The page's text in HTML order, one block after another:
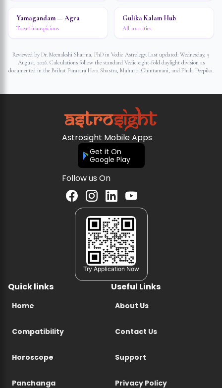
Yamagandam — Agra
Travel inauspicious
Gulika Kalam Hub
All 100 cities
Reviewed by Dr. Meenakshi Sharma, PhD in Vedic Astrology. Last updated: Wednesday, 5
August, 2026. Calculations follow the standard Vedic eight-fold daylight division as
documented in the Brihat Parasara Hora Shastra, Muhurta Chintamani, and Phala Deepika.
Astrosight Mobile Apps
Get it On
Google Play
Follow us On
Try Application Now
Quick links
Home
Compatibility
Horoscope
Panchanga
Useful Links
About Us
Contact Us
Support
Privacy Policy